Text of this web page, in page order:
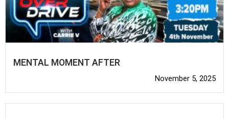
MENTAL MOMENT AFTER
November 5, 2025